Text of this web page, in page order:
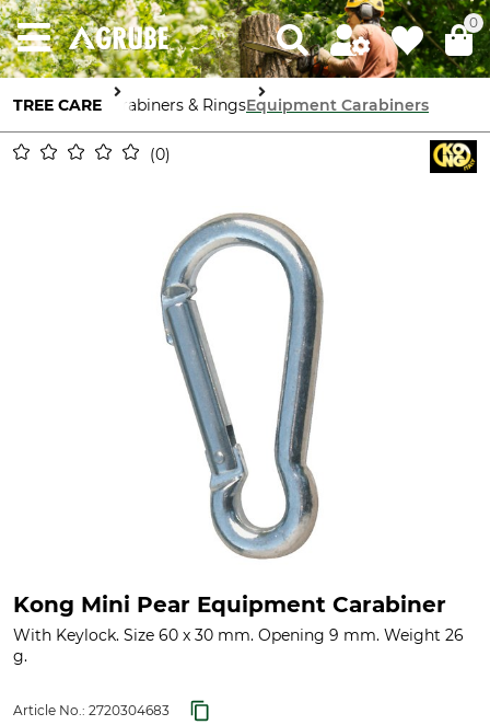
0
TREE CARE Carabiners & RingsEquipment Carabiners
0
Kong Mini Pear Equipment Carabiner
With Keylock. Size 60 x 30 mm. Opening 9 mm. Weight 26
g.
Article No.: 2720304683